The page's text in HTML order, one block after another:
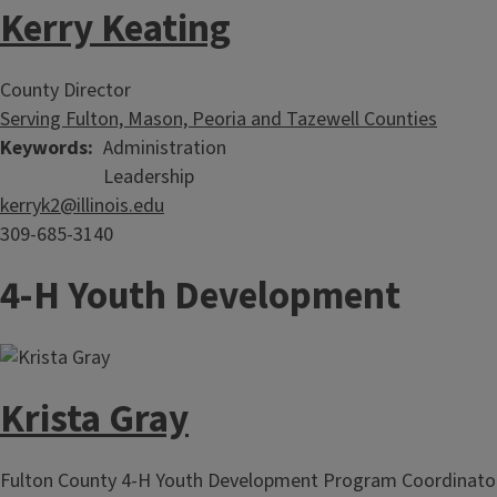
Kerry Keating
County Director
Serving Fulton, Mason, Peoria and Tazewell Counties
Keywords Administration
Leadership
kerryk2@illinois.edu
309-685-3140
4-H Youth Development
Krista Gray
Fulton County 4-H Youth Development Program